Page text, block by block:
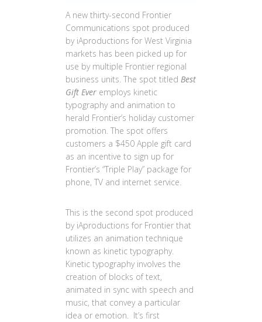
A new thirty-second Frontier
Communications spot produced
by iAproductions for West Virginia
markets has been picked up for
use by multiple Frontier regional
business units. The spot titled Best
Gift Ever employs kinetic
typography and animation to
herald Frontier’s holiday customer
promotion. The spot offers
customers a $450 Apple gift card
as an incentive to sign up for
Frontier’s “Triple Play” package for
phone, TV and internet service.
This is the second spot produced
by iAproductions for Frontier that
utilizes an animation technique
known as kinetic typography.
Kinetic typography involves the
creation of blocks of text,
animated in sync with speech and
music, that convey a particular
idea or emotion. It’s first